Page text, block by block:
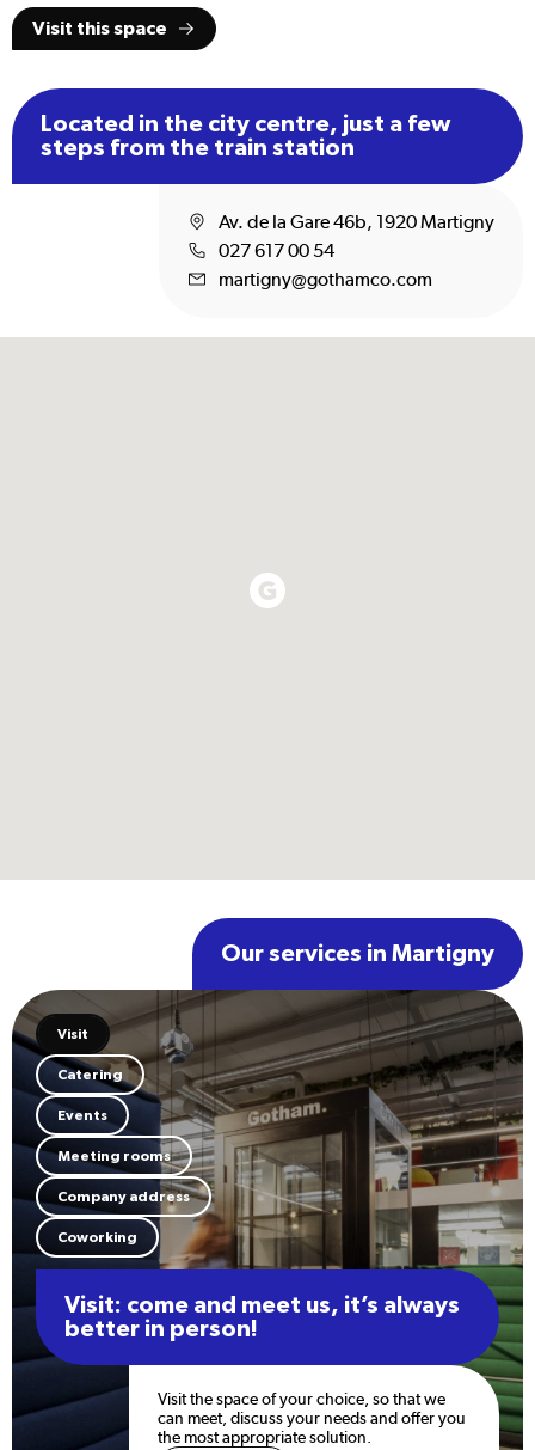
Visit this space
Located in the city centre, just a few
steps from the train station
Av. de la Gare 46b, 1920 Martigny
027 617 00 54
martigny@gothamco.com
Our services in Martigny
Visit
Catering
Events
Meeting rooms
Company address
Coworking
Visit: come and meet us, it’s always
better in person!
Visit the space of your choice, so that we
can meet, discuss your needs and offer you
the most appropriate solution.